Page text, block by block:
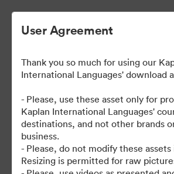
| Kaplan School Fact
and Departure
User Agreement
Thank you so much for using our
International Languages' download
- Please, use these asset only for
Kaplan International Languages'
destinations, and not other brands
business.
- Please, do not modify these assets
Resizing is permitted for raw